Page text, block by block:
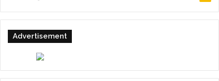
Advertisement